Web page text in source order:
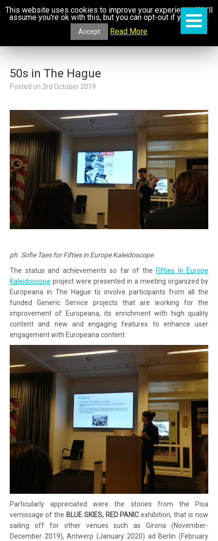
50s in The Hague
Posted on 3rd October 2019
ph. Sofie Taes for Fifties in Europe Kaleidoscope.
The status and achievements so far of the Fifties In Europe
Kaleidoscope project were presented in a meeting organized by
Europeana in The Hague to involve participants from all the
funded Generic Service projects that are working for the
improvement of Europeana, its enrichment with high quality
content and new and engaging features to enhance user
engagement with Europeana content.
Particularly appreciated were the stories from the Pisa
vernissage of the BLUE SKIES, RED PANIC exhibition, that is now
sailing off for other venues such as Girona (November-
December 2019), Antwerp (January 2020) ad Berlin (February
This website uses cookies to improve your experience. We'll
assume you're ok with this, but you can opt-out if you wish.
Accept Read More